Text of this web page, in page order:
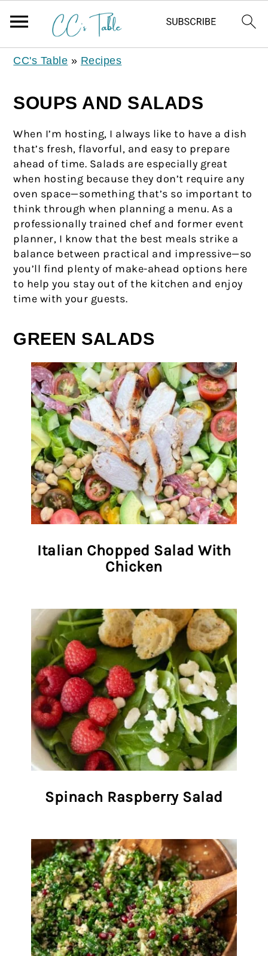
CC's Table » Recipes
SOUPS AND SALADS
When I’m hosting, I always like to have a dish
that’s fresh, flavorful, and easy to prepare
ahead of time. Salads are especially great
when hosting because they don’t require any
oven space—something that’s so important to
think through when planning a menu. As a
professionally trained chef and former event
planner, I know that the best meals strike a
balance between practical and impressive—so
you’ll find plenty of make-ahead options here
to help you stay out of the kitchen and enjoy
time with your guests.
GREEN SALADS
Italian Chopped Salad With
Chicken
Spinach Raspberry Salad